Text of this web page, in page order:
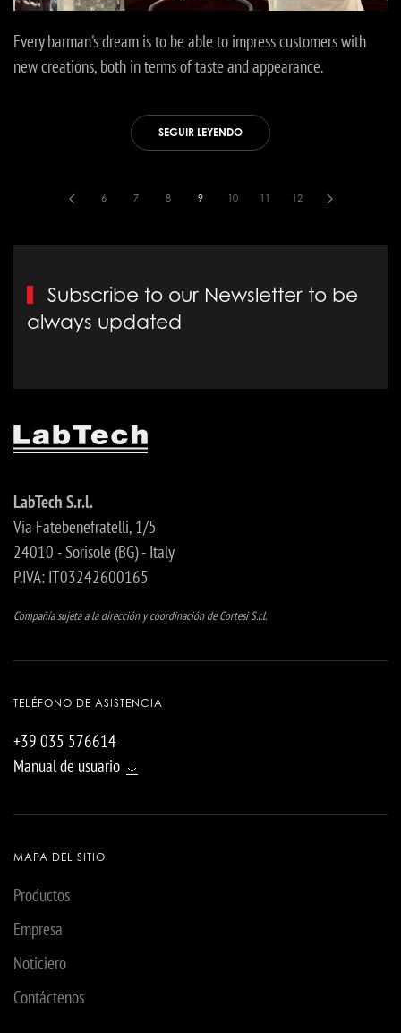
Every barman's dream is to be able to impress customers with
new creations, both in terms of taste and appearance.
SEGUIR LEYENDO
6 7 8 9 10 11 12
Subscribe to our Newsletter to be
always updated
LabTech S.r.l.
Via Fatebenefratelli, 1/5
24010 - Sorisole (BG) - Italy
P.IVA: IT03242600165
Compañía sujeta a la dirección y coordinación de Cortesi S.r.l.
TELÉFONO DE ASISTENCIA
+39 035 576614
Manual de usuario
MAPA DEL SITIO
Productos
Empresa
Noticiero
Contáctenos